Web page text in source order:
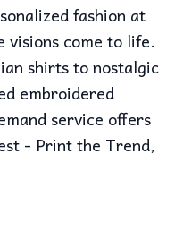
fashion at
visions come to life.
shirts to nostalgic
embroidered
service offers
- Print the Trend,